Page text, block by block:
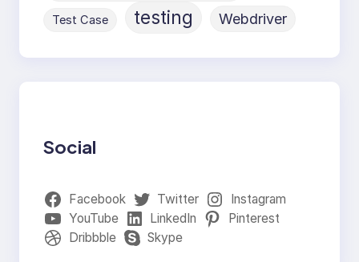
Test Case testing Webdriver
Social
Facebook Twitter
Instagram
YouTube
LinkedIn
Pinterest
Dribbble
Skype